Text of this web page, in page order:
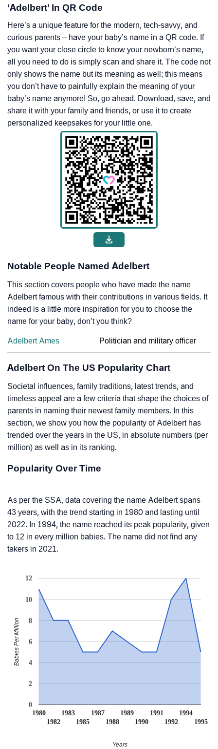
‘Adelbert’ In QR Code
Here’s a unique feature for the modern, tech-savvy, and
curious parents – have your baby’s name in a QR code. If
you want your close circle to know your newborn’s name,
all you need to do is simply scan and share it. The code not
only shows the name but its meaning as well; this means
you don’t have to painfully explain the meaning of your
baby’s name anymore! So, go ahead. Download, save, and
share it with your family and friends, or use it to create
personalized keepsakes for your little one.
Notable People Named Adelbert
This section covers people who have made the name
Adelbert famous with their contributions in various fields. It
indeed is a little more inspiration for you to choose the
name for your baby, don’t you think?
Adelbert Ames Politician and military officer
Adelbert On The US Popularity Chart
Societal influences, family traditions, latest trends, and
timeless appeal are a few criteria that shape the choices of
parents in naming their newest family members. In this
section, we show you how the popularity of Adelbert has
trended over the years in the US, in absolute numbers (per
million) as well as in its ranking.
Popularity Over Time
As per the SSA, data covering the name Adelbert spans
43 years, with the trend starting in 1980 and lasting until
2022. In 1994, the name reached its peak popularity, given
to 12 in every million babies. The name did not find any
takers in 2021.
1980
1982
1983
1985
1987
1988
1989
1990
1991
1992
1994
1995
0
2
4
6
8
10
12
Years
Babies Per Million